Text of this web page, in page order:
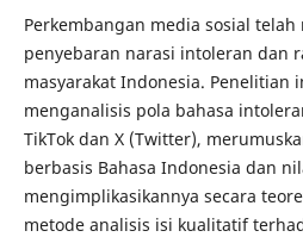
Perkembangan media sosial
penyebaran narasi intoleran dan
masyarakat Indonesia. Penelitian
menganalisis pola bahasa
TikTok dan X (Twitter),
berbasis Bahasa Indonesia dan
mengimplikasikannya secara
metode analisis isi kualitatif